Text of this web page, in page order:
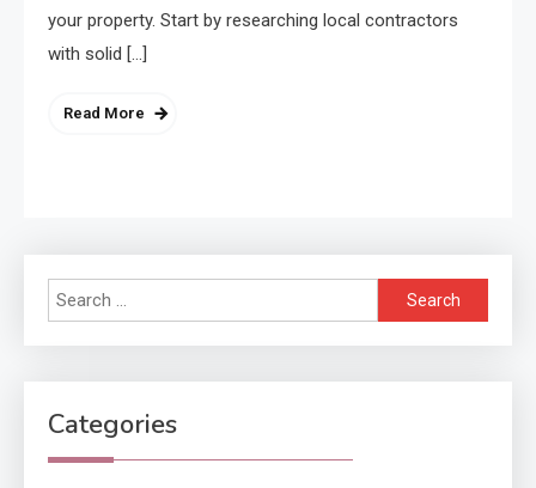
your property. Start by researching local contractors
with solid […]
Read More
Search
for:
Categories